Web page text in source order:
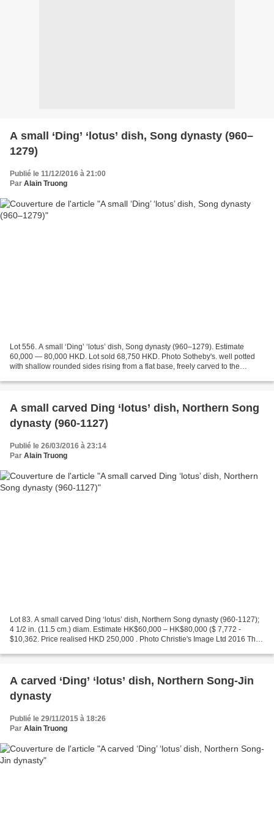
A small ‘Ding’ ‘lotus’ dish, Song dynasty (960–
1279)
Publié le 11/12/2016 à 21:00
Par Alain Truong
Lot 556. A small ‘Ding’ ‘lotus’ dish, Song dynasty (960–1279). Estimate
60,000 — 80,000 HKD. Lot sold 68,750 HKD. Photo Sotheby's. well potted
with shallow rounded sides rising from a flat base, freely carved to the
A small carved Ding ‘lotus’ dish, Northern Song
dynasty (960-1127)
Publié le 26/03/2016 à 23:14
Par Alain Truong
Lot 83. A small carved Ding ‘lotus’ dish, Northern Song dynasty (960-1127);
4 1/2 in. (11.5 cm.) diam. Estimate HK$60,000 – HK$80,000 ($ 7,772 -
$10,362. Price realised HKD 250,000 . Photo Christie's Image Ltd 2016 The
A carved ‘Ding’ ‘lotus’ dish, Northern Song-Jin
dynasty
Publié le 29/11/2015 à 18:26
Par Alain Truong